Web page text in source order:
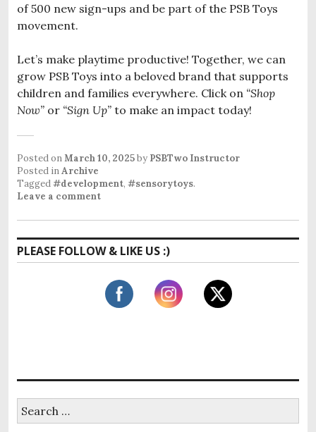
of 500 new sign-ups and be part of the PSB Toys
movement.
Let’s make playtime productive! Together, we can
grow PSB Toys into a beloved brand that supports
children and families everywhere. Click on “Shop
Now” or “Sign Up” to make an impact today!
Posted onMarch 10, 2025by PSBTwo Instructor
Posted inArchive
Tagged#development, #sensorytoys.
Leave a comment
PLEASE FOLLOW & LIKE US :)